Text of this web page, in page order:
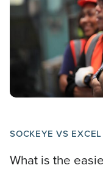
SOCKEYE VS EXCEL
What is the